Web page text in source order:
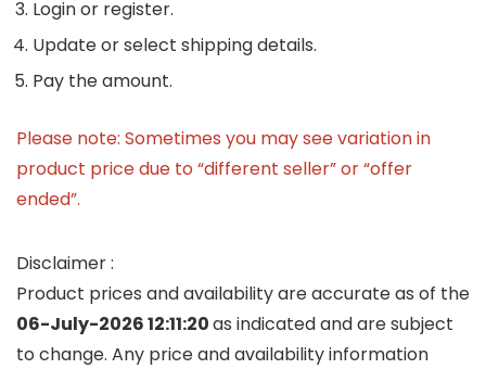
Login or register.
Update or select shipping details.
Pay the amount.
Please note: Sometimes you may see variation in
product price due to “different seller” or “offer
ended”.
Disclaimer :
Product prices and availability are accurate as of the
06-July-2026 12:11:20as indicated and are subject
to change. Any price and availability information